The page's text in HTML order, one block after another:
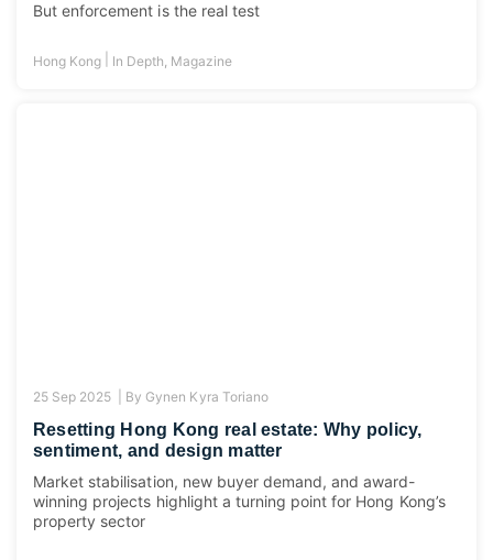
But enforcement is the real test
Hong Kong In Depth, Magazine
25 Sep 2025 | By Gynen Kyra Toriano
Resetting Hong Kong real estate: Why policy,
sentiment, and design matter
Market stabilisation, new buyer demand, and award-
winning projects highlight a turning point for Hong Kong’s
property sector